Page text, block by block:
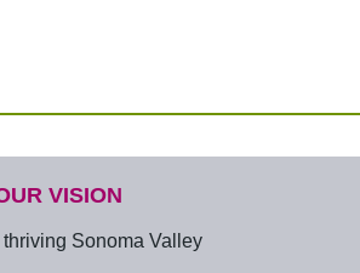
VISION
Sonoma Valley